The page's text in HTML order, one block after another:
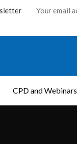
CPD and Webinars